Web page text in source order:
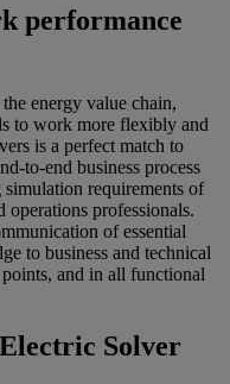
performance
energy value chain,
to work more flexibly and
is a perfect match to
to-end business process
requirements of
operations professionals.
of essential
to business and technical
and in all functional
Solver